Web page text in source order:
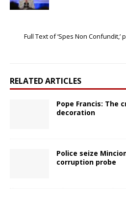
Full Text of ‘Spes Non
RELATED ARTICLES
Pope Francis: The
decoration
Police seize
corruption probe